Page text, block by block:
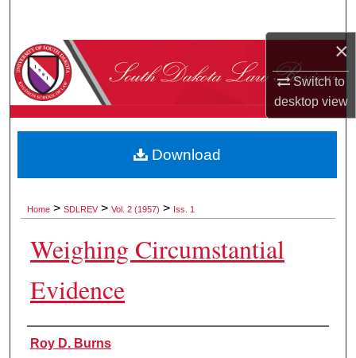
×
Switch to
desktopview
Browse Collections
About
Digital Commons Network™
Home > SDLREV > Vol. 2 (1957) > Iss. 1
Weighing Circumstantial
Evidence
Authors
Roy D. Burns
Download